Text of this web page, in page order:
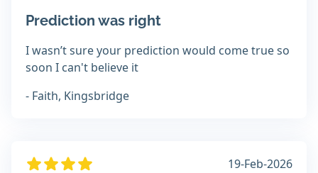
Prediction was right
I wasn’t sure your prediction would come true so
soon I can't believe it
- Faith, Kingsbridge
19-Feb-2026